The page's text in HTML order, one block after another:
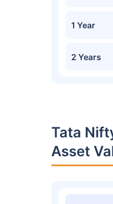
1 Year
2 Years
Tata
Asset